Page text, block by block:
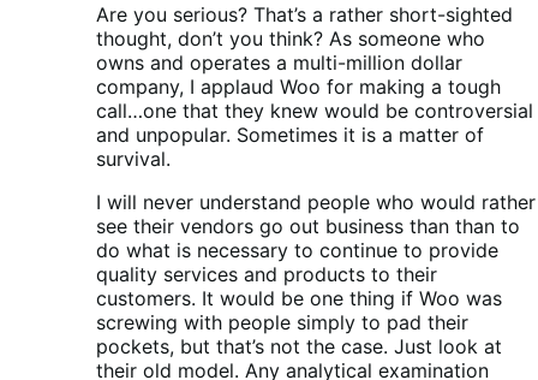
Are you serious? That’s a rather short-sighted
thought, don’t you think? As someone who
owns and operates a multi-million dollar
company, I applaud Woo for making a tough
call…one that they knew would be controversial
and unpopular. Sometimes it is a matter of
survival.
I will never understand people who would rather
see their vendors go out business than than to
do what is necessary to continue to provide
quality services and products to their
customers. It would be one thing if Woo was
screwing with people simply to pad their
pockets, but that’s not the case. Just look at
their old model. Any analytical examination